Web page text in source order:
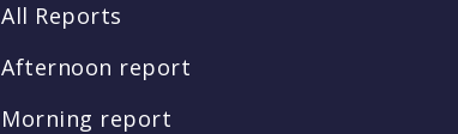
All Reports
Afternoon report
Morning report